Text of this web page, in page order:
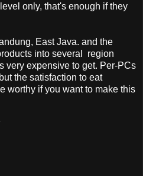
only, that's enough if they
East Java. and the
into several region
very expensive to get. Per-PCs
the satisfaction to eat
worthy if you want to make this